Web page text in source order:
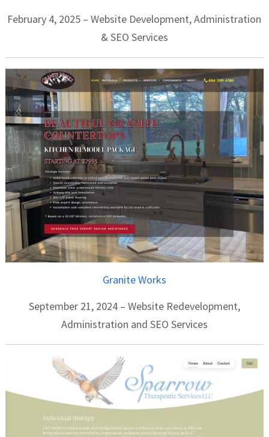
February 4, 2025 – Website Development, Administration
& SEO Services
Granite Works
September 21, 2024 – Website Redevelopment,
Administration and SEO Services